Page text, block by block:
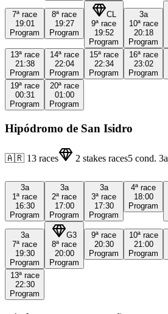
7ª race
19:01
Program
8ª race
19:27
Program
CL
9ª race
19:52
Program
3a
10ª race
20:18
Program
13ª race
21:38
Program
14ª race
22:04
Program
15ª race
22:34
Program
16ª race
23:02
Program
19ª race
00:31
Program
20ª race
01:00
Program
Hipódromo de San Isidro
🇦🇷 13 races 2 stakes races5 cond. 3a
3a
1ª race
16:30
Program
3a
2ª race
17:00
Program
3a
3ª race
17:30
Program
4ª race
18:00
Program
3a
7ª race
19:30
Program
G3
8ª race
20:00
Program
9ª race
20:30
Program
10ª race
21:00
Program
13ª race
22:30
Program